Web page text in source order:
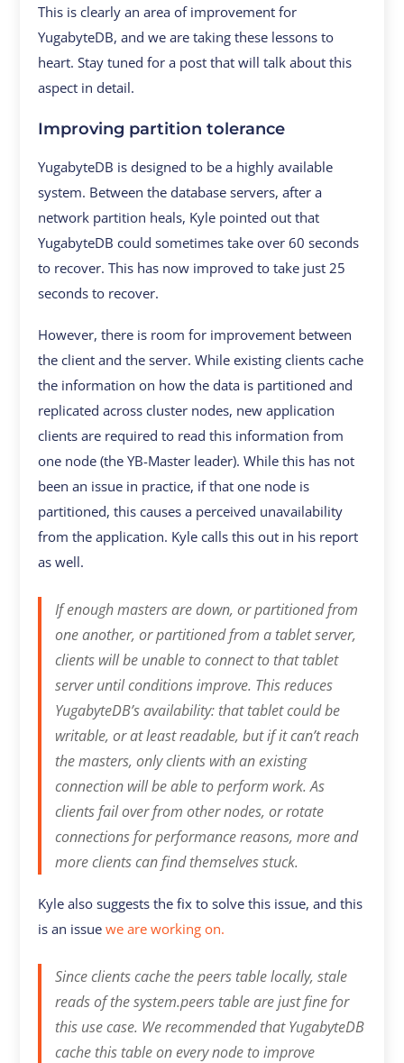
This is clearly an area of improvement for
YugabyteDB, and we are taking these lessons to
heart. Stay tuned for a post that will talk about this
aspect in detail.
Improving partition tolerance
YugabyteDB is designed to be a highly available
system. Between the database servers, after a
network partition heals, Kyle pointed out that
YugabyteDB could sometimes take over 60 seconds
to recover. This has now improved to take just 25
seconds to recover.
However, there is room for improvement between
the client and the server. While existing clients cache
the information on how the data is partitioned and
replicated across cluster nodes, new application
clients are required to read this information from
one node (the YB-Master leader). While this has not
been an issue in practice, if that one node is
partitioned, this causes a perceived unavailability
from the application. Kyle calls this out in his report
as well.
If enough masters are down, or partitioned from
one another, or partitioned from a tablet server,
clients will be unable to connect to that tablet
server until conditions improve. This reduces
YugabyteDB’s availability: that tablet could be
writable, or at least readable, but if it can’t reach
the masters, only clients with an existing
connection will be able to perform work. As
clients fail over from other nodes, or rotate
connections for performance reasons, more and
more clients can find themselves stuck.
Kyle also suggests the fix to solve this issue, and this
is an issuewe are working on.
Since clients cache the peers table locally, stale
reads of the system.peers table are just fine for
this use case. We recommended that YugabyteDB
cache this table on every node to improve